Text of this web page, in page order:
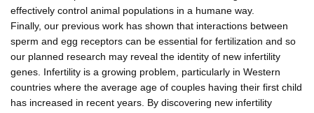
effectively control animal populations in a humane way.
Finally, our previous work has shown that interactions between
sperm and egg receptors can be essential for fertilization and so
our planned research may reveal the identity of new infertility
genes. Infertility is a growing problem, particularly in Western
countries where the average age of couples having their first child
has increased in recent years. By discovering new infertility